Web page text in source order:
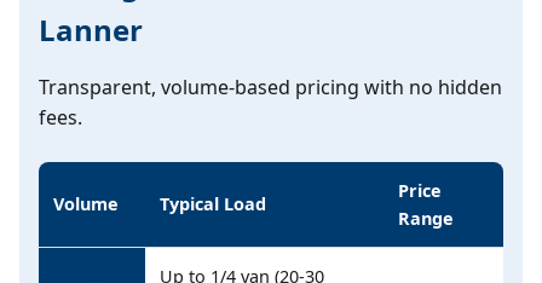
Lanner
Transparent, volume-based pricing with no hidden
fees.
Volume Typical Load
Price
Range
Up to 1/4 van (20-30